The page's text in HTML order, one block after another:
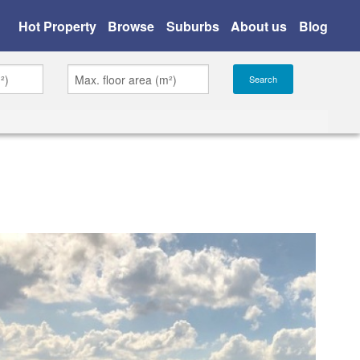
Hot Property Browse Suburbs About us Blog